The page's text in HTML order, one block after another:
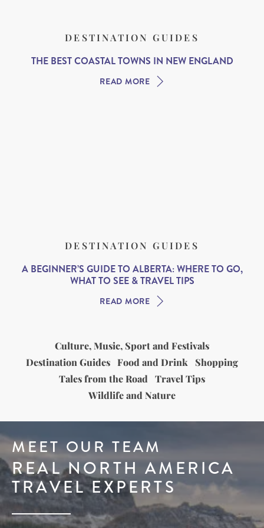
DESTINATION GUIDES
THE BEST COASTAL TOWNS IN NEW ENGLAND
READ MORE
DESTINATION GUIDES
A BEGINNER’S GUIDE TO ALBERTA: WHERE TO GO,
WHAT TO SEE & TRAVEL TIPS
READ MORE
Culture, Music, Sport and Festivals
Destination Guides Food and Drink
Shopping
Tales from the Road
Travel Tips
Wildlife and Nature
MEET OUR TEAM
REAL NORTH AMERICA
TRAVEL EXPERTS